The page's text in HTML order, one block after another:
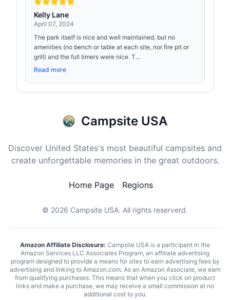
Kelly Lane
April 07, 2024
The park itself is nice and well maintained, but no
amenities (no bench or table at each site, nor fire pit or
grill) and the full timers were nice. T...
Read more
Campsite USA
Discover United States's most beautiful campsites and
create unforgettable memories in the great outdoors.
Home Page Regions
© 2026 Campsite USA. All rights reserverd.
Amazon Affiliate Disclosure: Campsite USA is a participant in the
Amazon Services LLC Associates Program, an affiliate advertising
program designed to provide a means for sites to earn advertising fees by
advertising and linking to Amazon.com. As an Amazon Associate, we earn
from qualifying purchases. This means that when you click on product
links and make a purchase, we may receive a small commission at no
additional cost to you.